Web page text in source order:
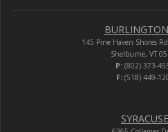
145 Pine Haven Shores
Shelburne, VT
P: (802) 373-
F:(518) 449-
SYRACUSE